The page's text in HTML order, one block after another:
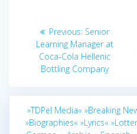
Post
navigation
Previous: Previous
post:
Senior
Learning Manager at
Coca-Cola Hellenic
Bottling Company
»TDPel Media« »Breaking
»Biographies« »Lyrics«